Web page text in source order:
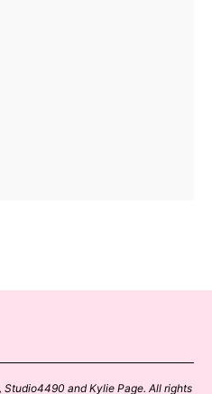
and Kylie Page. All rights